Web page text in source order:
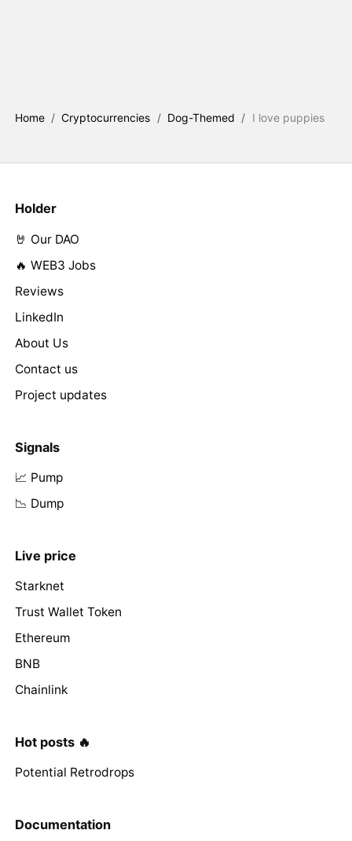
Home / Cryptocurrencies / Dog-Themed / I love puppies
Holder
🤘 Our DAO
🔥 WEB3 Jobs
Reviews
LinkedIn
About Us
Contact us
Project updates
Signals
📈 Pump
📉 Dump
Live price
Starknet
Trust Wallet Token
Ethereum
BNB
Chainlink
Hot posts 🔥
Potential Retrodrops
Documentation